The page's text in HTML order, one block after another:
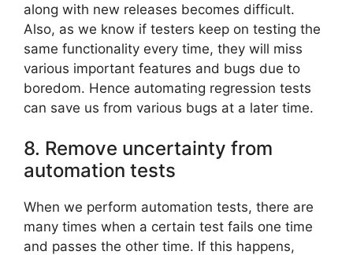
along with new releases becomes difficult.
Also, as we know if testers keep on testing the
same functionality every time, they will miss
various important features and bugs due to
boredom. Hence automating regression tests
can save us from various bugs at a later time.
8. Remove uncertainty from
automation tests
When we perform automation tests, there are
many times when a certain test fails one time
and passes the other time. If this happens,